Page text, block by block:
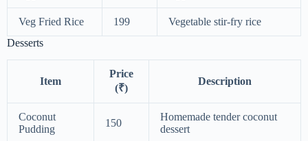
Veg Fried Rice 199
Vegetable stir-fry rice
Desserts
Item
Price
(₹)
Description
Coconut
Pudding
150
Homemade tender coconut
dessert